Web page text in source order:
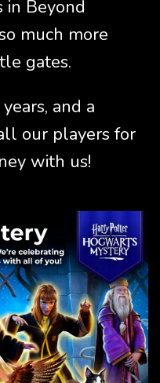
in Beyond
much more
gates.
and a
our players for
with us!